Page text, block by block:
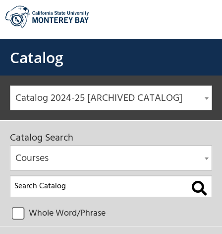
Skip
to
content
Catalog
Catalog 2024-25 [ARCHIVED CATALOG]
Catalog Search
Courses
Whole Word/Phrase